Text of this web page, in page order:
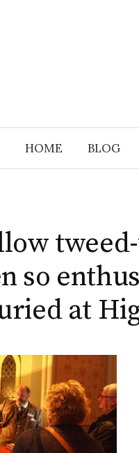
HOME BLOG
so
at